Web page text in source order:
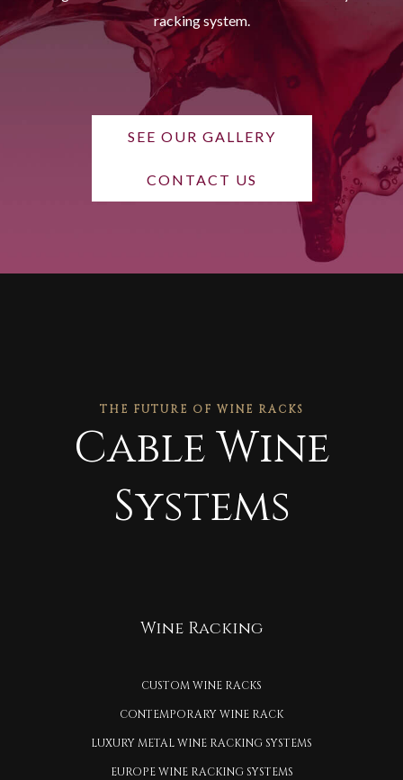
racking system.
SEE OUR GALLERY
CONTACT US
THE FUTURE OF WINE RACKS
Cable Wine
Systems
Wine Racking
CUSTOM WINE RACKS
CONTEMPORARY WINE RACK
LUXURY METAL WINE RACKING SYSTEMS
EUROPE WINE RACKING SYSTEMS